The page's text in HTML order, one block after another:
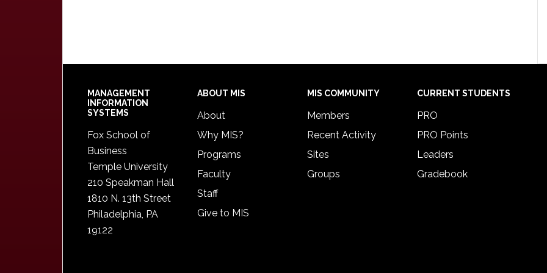
Footer
MANAGEMENT
INFORMATION
SYSTEMS
Fox School of
Business
Temple University
210 Speakman Hall
1810 N. 13th Street
Philadelphia, PA
19122
ABOUT MIS
About
Why MIS?
Programs
Faculty
Staff
Give to MIS
MIS COMMUNITY
Members
Recent Activity
Sites
Groups
CURRENT STUDENTS
PRO
PRO Points
Leaders
Gradebook